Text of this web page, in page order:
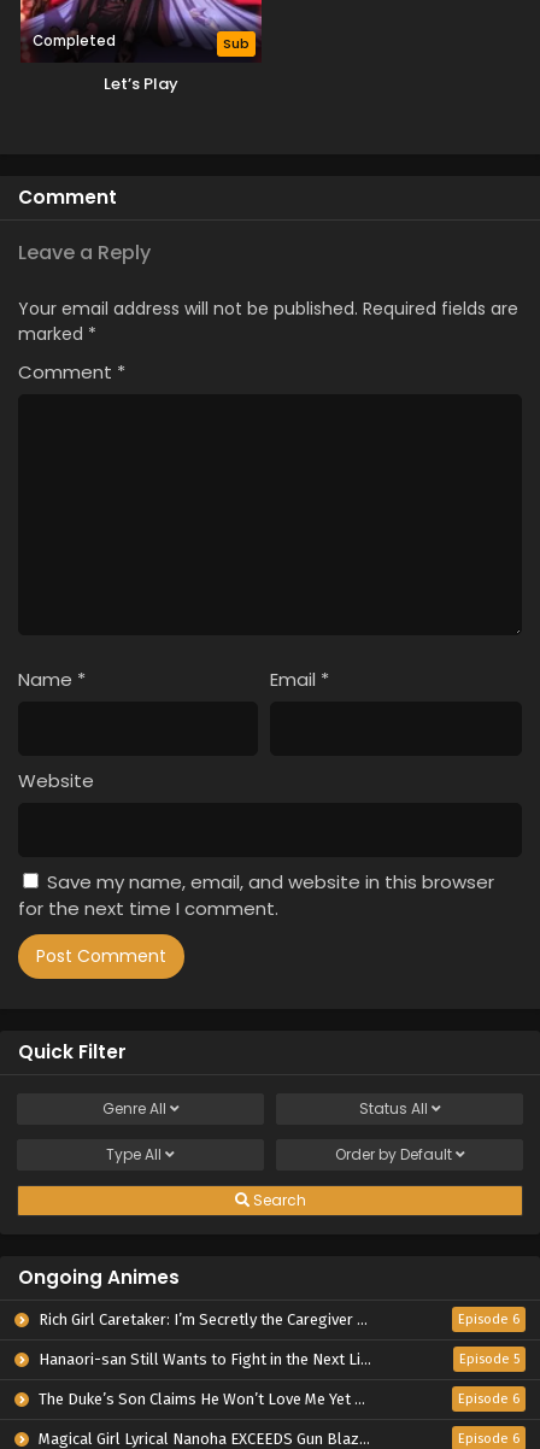
Completed Sub
Let’s Play
Comment
Leave a Reply
Your email address will not be published. Required fields are
marked *
Comment *
Name * Email *
Website
Save my name, email, and website in this browser
for the next time I comment.
Quick Filter
GenreAll Status All
TypeAll Order by Default
Search
Ongoing Animes
Rich Girl Caretaker: I’m Secretly the Caregiver of the Most Popular Girl in This Rich Kid School Episode 6
Hanaori-san Still Wants to Fight in the Next Life Episode 5
The Duke’s Son Claims He Won’t Love Me Yet Showers Me with Adoration Episode 6
Magical Girl Lyrical Nanoha EXCEEDS Gun Blaze Vengeance Episode 6